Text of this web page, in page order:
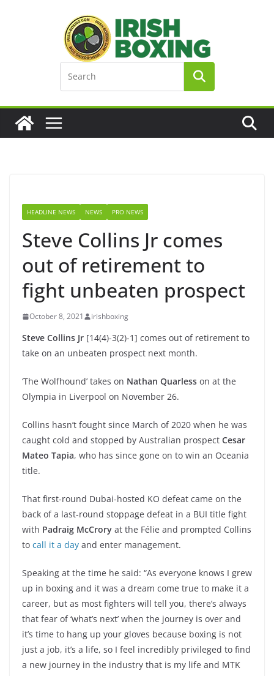
HEADLINE NEWS NEWS PRO NEWS
Steve Collins Jr comes
out of retirement to
fight unbeaten prospect
October 8, 2021 irishboxing
Steve Collins Jr [14(4)-3(2)-1] comes out of retirement to
take on an unbeaten prospect next month.
‘The Wolfhound’ takes on Nathan Quarless on at the
Olympia in Liverpool on November 26.
Collins hasn’t fought since March of 2020 when he was
caught cold and stopped by Australian prospect Cesar
Mateo Tapia, who has since gone on to win an Oceania
title.
That first-round Dubai-hosted KO defeat came on the
back of a last-round stoppage defeat in a BUI title fight
with Padraig McCrory at the Félie and prompted Collins
to call it a day and enter management.
Speaking at the time he said: “As everyone knows I grew
up in boxing and it was a dream come true to make it a
career, but as most fighters will tell you, there’s always
that fear of ‘what’s next’ when the journey is over and
it’s time to hang up your gloves because boxing is not
just a job, it’s a life, so I feel incredibly privileged to find
a new journey in the industry that is my life and MTK